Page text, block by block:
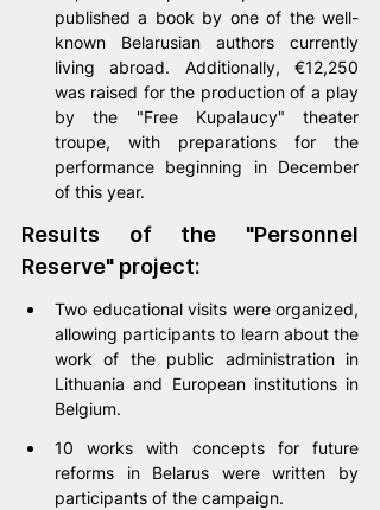
published a book by one of the well-
known Belarusian authors currently
living abroad. Additionally, €12,250
was raised for the production of a play
by the "Free Kupalaucy" theater
troupe, with preparations for the
performance beginning in December
of this year.
Results of the "Personnel
Reserve" project:
Two educational visits were organized,
allowing participants to learn about the
work of the public administration in
Lithuania and European institutions in
Belgium.
10 works with concepts for future
reforms in Belarus were written by
participants of the campaign.